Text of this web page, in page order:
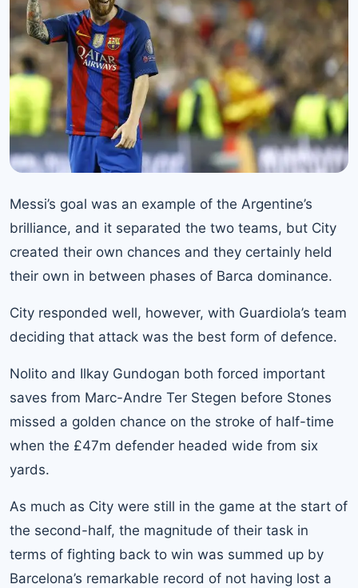
Messi’s goal was an example of the Argentine’s
brilliance, and it separated the two teams, but City
created their own chances and they certainly held
their own in between phases of Barca dominance.
City responded well, however, with Guardiola’s team
deciding that attack was the best form of defence.
Nolito and Ilkay Gundogan both forced important
saves from Marc-Andre Ter Stegen before Stones
missed a golden chance on the stroke of half-time
when the £47m defender headed wide from six
yards.
As much as City were still in the game at the start of
the second-half, the magnitude of their task in
terms of fighting back to win was summed up by
Barcelona’s remarkable record of not having lost a